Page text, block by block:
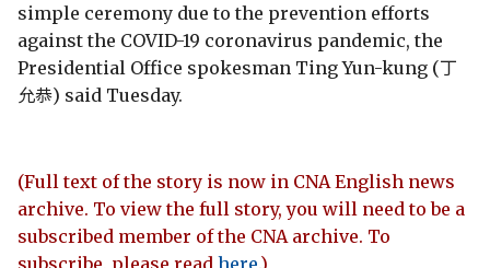
simple ceremony due to the prevention efforts
against the COVID-19 coronavirus pandemic, the
Presidential Office spokesman Ting Yun-kung (丁
允恭) said Tuesday.
(Full text of the story is now in CNA English news
archive. To view the full story, you will need to be a
subscribed member of the CNA archive. To
subscribe, please read here.)